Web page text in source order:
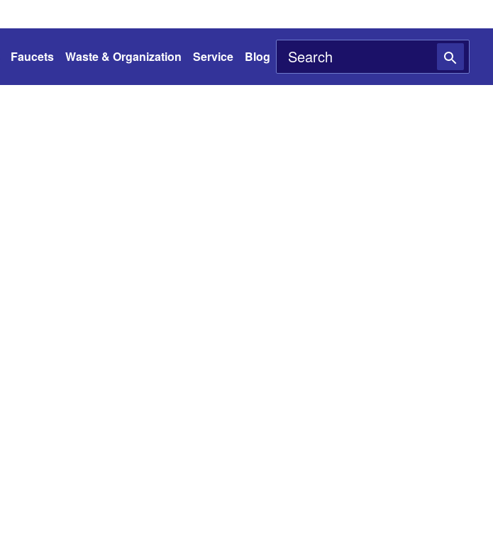
Faucets Waste & Organization Service Blog